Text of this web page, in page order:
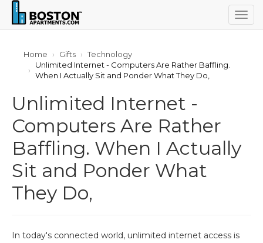
Home Gifts
Technology
Unlimited Internet - Computers Are Rather Baffling.
When I Actually Sit and Ponder What They Do,
Unlimited Internet -
Computers Are Rather
Baffling. When I Actually
Sit and Ponder What
They Do,
In today's connected world, unlimited internet access is